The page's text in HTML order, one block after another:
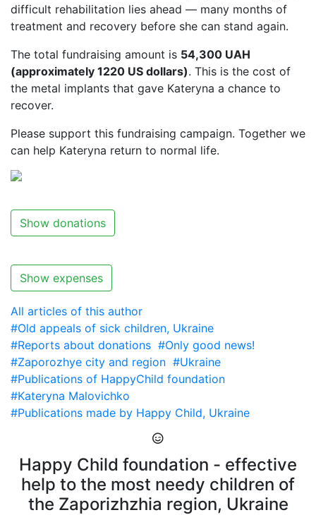
difficult rehabilitation lies ahead — many months of
treatment and recovery before she can stand again.
The total fundraising amount is 54,300 UAH
(approximately 1220 US dollars). This is the cost of
the metal implants that gave Kateryna a chance to
recover.
Please support this fundraising campaign. Together we
can help Kateryna return to normal life.
Show donations
Show expenses
All articles of this author
#Old appeals of sick children, Ukraine
#Reports about donations #Only good news!
#Zaporozhye city and region #Ukraine
#Publications of HappyChild foundation
#Kateryna Malovichko
#Publications made by Happy Child, Ukraine
Happy Child foundation - effective
help to the most needy children of
the Zaporizhzhia region, Ukraine